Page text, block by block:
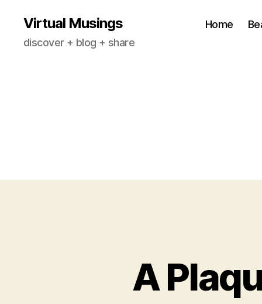
Virtual Musings
discover + blog + share
Home
A